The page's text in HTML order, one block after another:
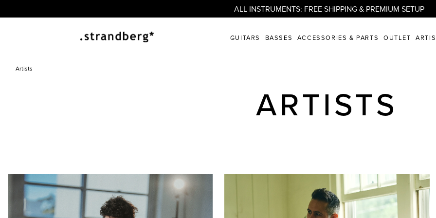
ALL INSTRUMENTS: FREE SHIPPING & PREMIUM SETUP
GUITARS BASSES ACCESSORIES & PARTS OUTLET
Artists
ARTISTS